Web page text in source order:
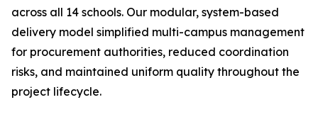
across all 14 schools. Our modular, system-based
delivery model simplified multi-campus management
for procurement authorities, reduced coordination
risks, and maintained uniform quality throughout the
project lifecycle.